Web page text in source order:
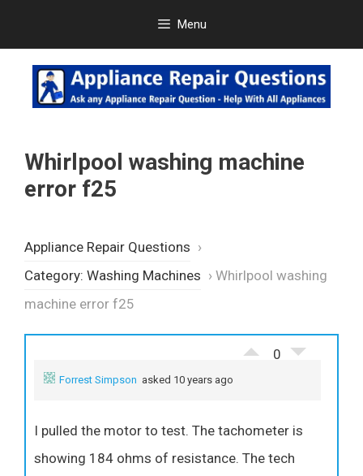
content
Menu
Whirlpool washing machine
error f25
Appliance Repair Questions ›
Category: Washing Machines › Whirlpool washing
machine error f25
0
Forrest Simpson asked 10 years ago
I pulled the motor to test. The tachometer is
showing 184 ohms of resistance. The tech